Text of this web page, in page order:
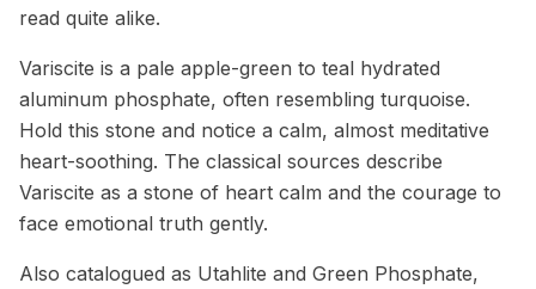
read quite alike.
Variscite is a pale apple-green to teal hydrated
aluminum phosphate, often resembling turquoise.
Hold this stone and notice a calm, almost meditative
heart-soothing. The classical sources describe
Variscite as a stone of heart calm and the courage to
face emotional truth gently.
Also catalogued as Utahlite and Green Phosphate,